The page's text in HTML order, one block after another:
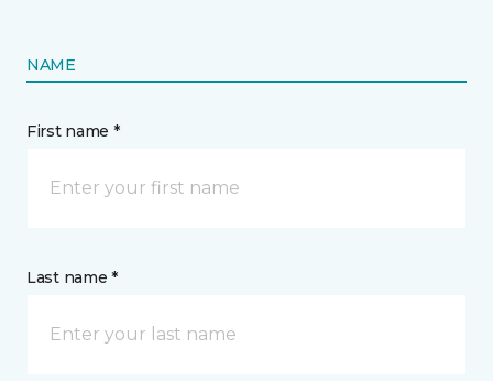
NAME
First name *
Last name *